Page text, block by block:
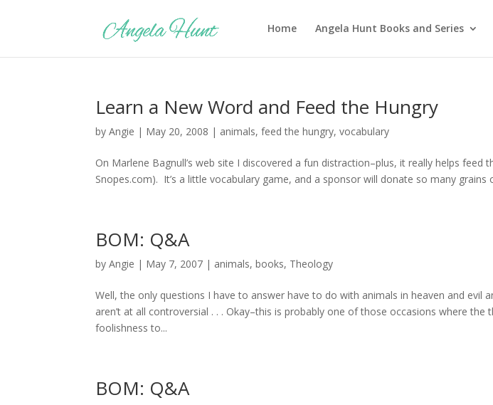
Home Angela Hunt Books and Series
Learn a New Word and Feed the Hungry
byAngie | May 20, 2008 | animals,feed the hungry,vocabulary
On Marlene Bagnull’s web site I discovered a fun distraction–plus, it really helps feed
Snopes.com). It’s a little vocabulary game, and a sponsor will donate so many
BOM: Q&A
byAngie | May 7, 2007 | animals,books, Theology
Well, the only questions I have to answer have to do with animals in heaven and evil
aren’t at all controversial . . . Okay–this is probably one of those occasions where the
foolishness to...
BOM: Q&A